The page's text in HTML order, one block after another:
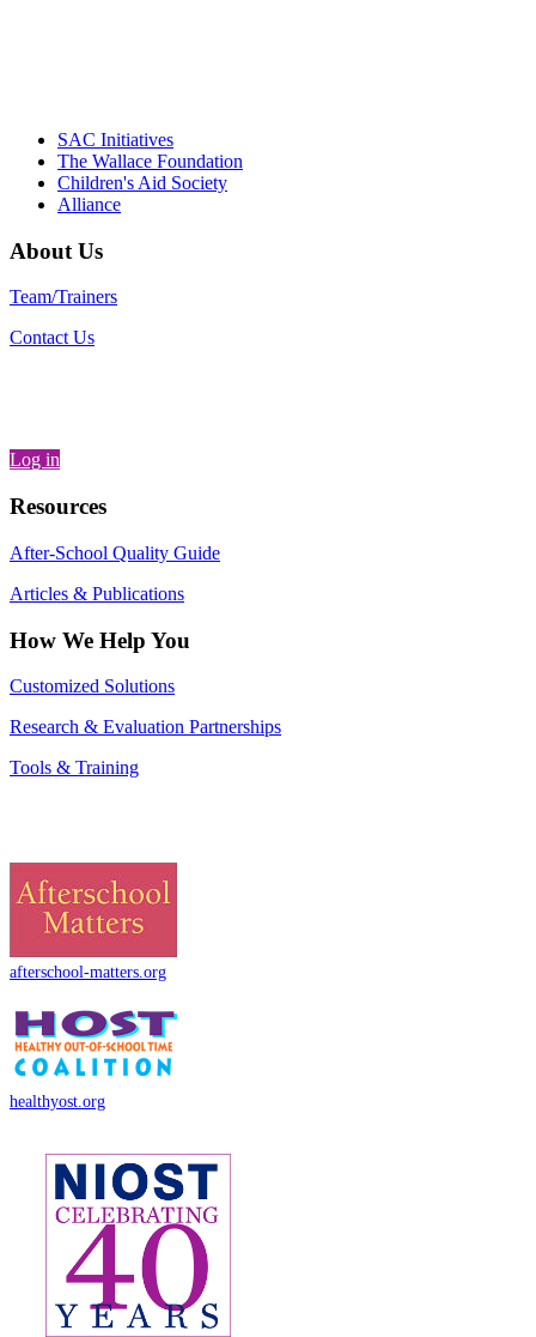
SAC Initiatives
The Wallace Foundation
Children's Aid Society
Alliance
About Us
Team/Trainers
Contact Us
Log in
Resources
After-School Quality Guide
Articles & Publications
How We Help You
Customized Solutions
Research & Evaluation Partnerships
Tools & Training
afterschool-matters.org
healthyost.org